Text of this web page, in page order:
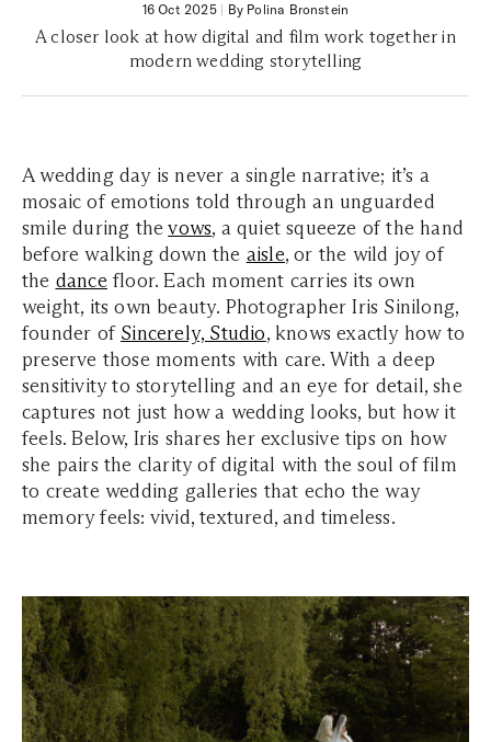
16 Oct 2025| By Polina Bronstein
A closer look at how digital and film work together in
modern wedding storytelling
A wedding day is never a single narrative; it’s a
mosaic of emotions told through an unguarded
smile during thevows, a quiet squeeze of the hand
before walking down the aisle, or the wild joy of
the dancefloor. Each moment carries its own
weight, its own beauty. Photographer Iris Sinilong,
founder of Sincerely, Studio, knows exactly how to
preserve those moments with care. With a deep
sensitivity to storytelling and an eye for detail, she
captures not just how a wedding looks, but how it
feels. Below, Iris shares her exclusive tips on how
she pairs the clarity of digital with the soul of film
to create wedding galleries that echo the way
memory feels: vivid, textured, and timeless.